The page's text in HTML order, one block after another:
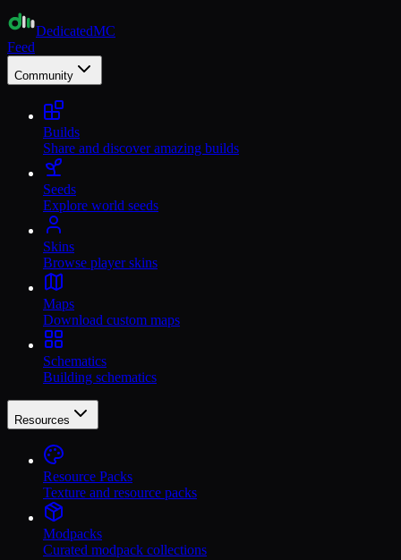
DedicatedMC
Feed
Community
Builds
Share and discover amazing builds
Seeds
Explore world seeds
Skins
Browse player skins
Maps
Download custom maps
Schematics
Building schematics
Resources
Resource Packs
Texture and resource packs
Modpacks
Curated modpack collections